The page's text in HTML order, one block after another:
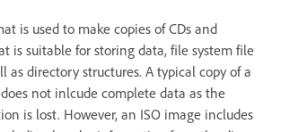
is used to make copies of CDs and
is suitable for storing data, file system file
as directory structures. A typical copy of a
not inlcude complete data as the
is lost. However, an ISO image includes